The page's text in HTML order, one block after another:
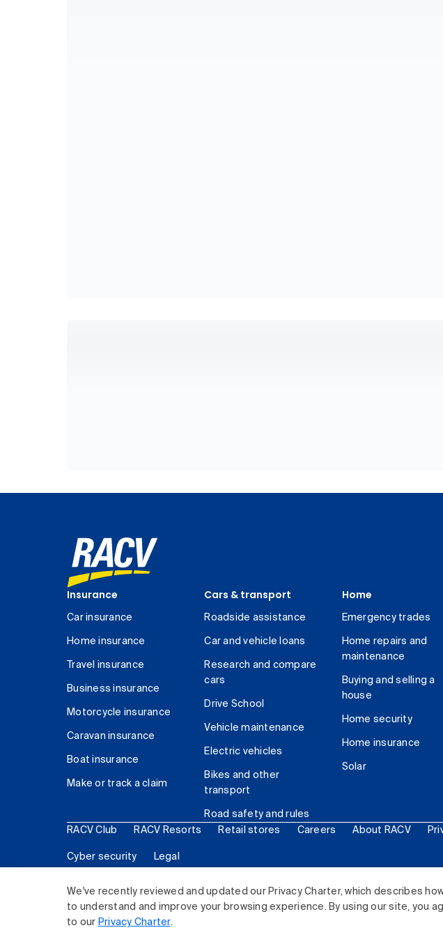
We've recently reviewed and updated our Privacy Charter, which describes
to understand and improve your browsing experience. By using our site, you
to our Privacy Charter.
Insurance
Car insurance
Home insurance
Travel insurance
Business insurance
Motorcycle insurance
Caravan insurance
Boat insurance
Make or track a claim
Cars & transport
Roadside assistance
Car and vehicle loans
Research and compare
cars
Drive School
Vehicle maintenance
Electric vehicles
Bikes and other
transport
Road safety and rules
Home
Emergency trades
Home repairs and
maintenance
Buying and selling a
house
Home security
Home insurance
Solar
RACV Club RACV Resorts Retail stores Careers About RACV
Cyber security Legal